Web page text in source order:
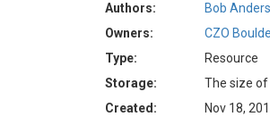
Authors: Bob
Owners:
CZO
Type:
Resource
Storage:
The size of
Created:
Nov 18,